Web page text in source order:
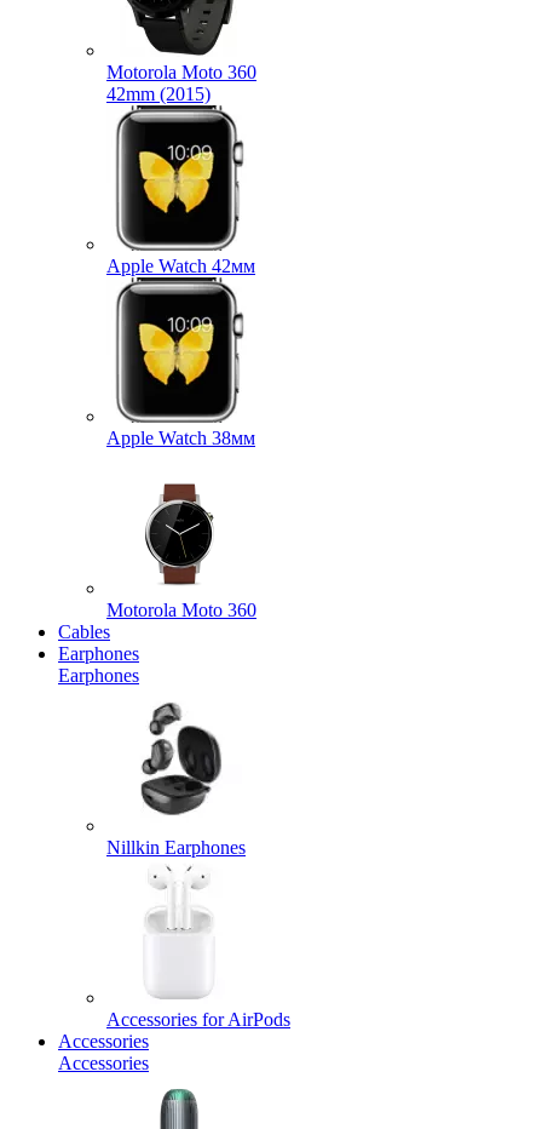
Motorola Moto 360
42mm (2015)
Apple Watch 42мм
Apple Watch 38мм
Motorola Moto 360
Cables
Earphones
Earphones
Nillkin Earphones
Accessories for AirPods
Accessories
Accessories